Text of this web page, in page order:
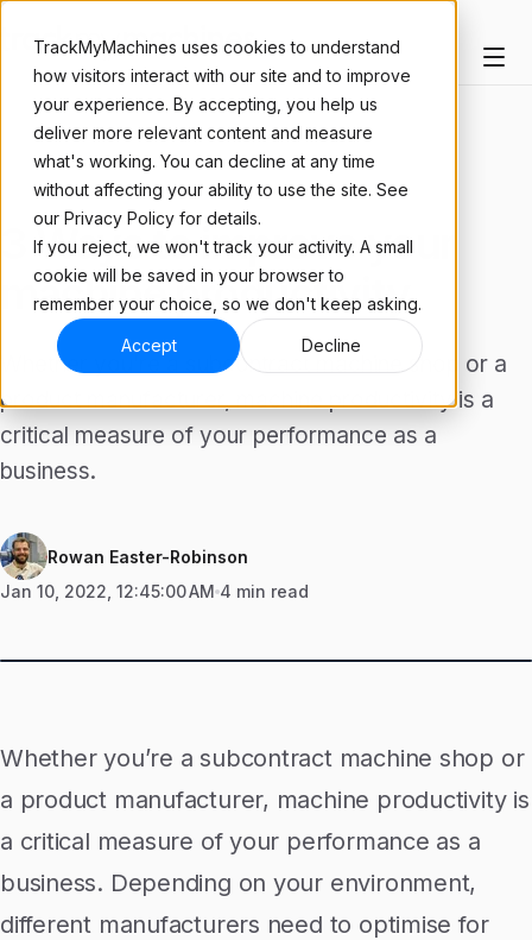
TrackMyMachines uses cookies to understand
how visitors interact with our site and to improve
your experience. By accepting, you help us
deliver more relevant content and measure
what's working. You can decline at any time
without affecting your ability to use the site. See
our Privacy Policy for details.
If you reject, we won't track your activity. A small
cookie will be saved in your browser to
remember your choice, so we don't keep asking.
Accept Decline
ARTICLE
3 Ways to improve your
machine productivity
Whether you’re a subcontract machine shop or a
product manufacturer, machine productivity is a
critical measure of your performance as a
business.
Rowan Easter-Robinson
Jan 10, 2022, 12:45:00 AM 4 min read
Whether you’re a subcontract machine shop or
a product manufacturer, machine productivity is
a critical measure of your performance as a
business. Depending on your environment,
different manufacturers need to optimise for